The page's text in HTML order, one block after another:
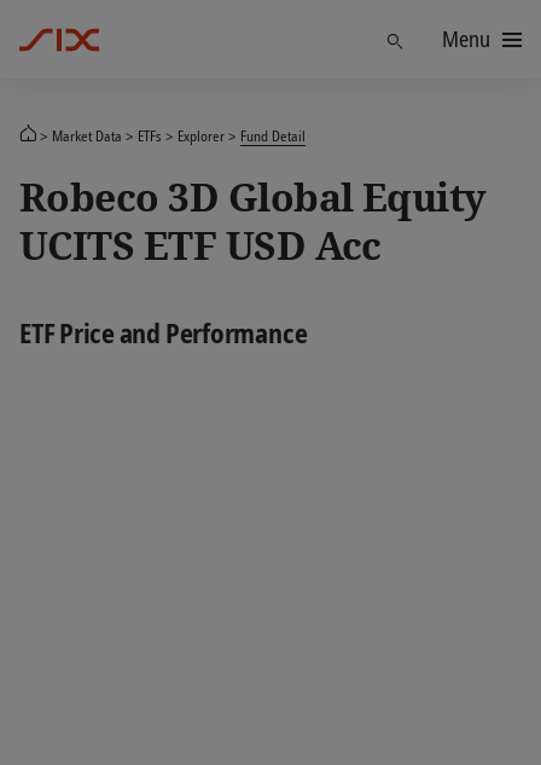
Menu
Market Data ETFs Explorer Fund Detail
Robeco 3D Global Equity
UCITS ETF USD Acc
ETF Price and Performance